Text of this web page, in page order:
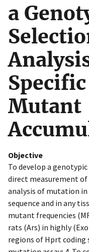
on official,
a
Mutant
Objective
To develop a
direct measurement
analysis of mutation
sequence and in any
mutant frequencies
rats (Ars) in highly
regions of Hprt coding